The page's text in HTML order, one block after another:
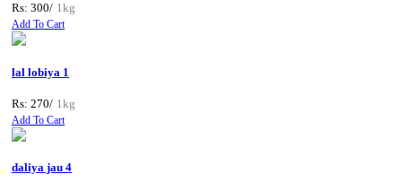
Rs: 300/ 1kg
Add To Cart
lal lobiya 1
Rs: 270/ 1kg
Add To Cart
daliya jau 4